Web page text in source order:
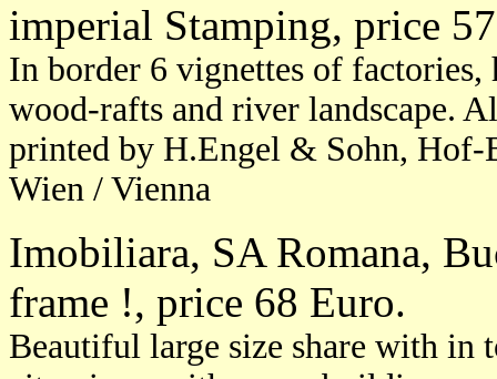
imperial Stamping, price
In border 6 vignettes of
wood-rafts and river landscape.
printed by H.Engel & Sohn,
Wien / Vienna
Imobiliara, SA Romana,
frame !, price 68 Euro.
Beautiful large size share with in